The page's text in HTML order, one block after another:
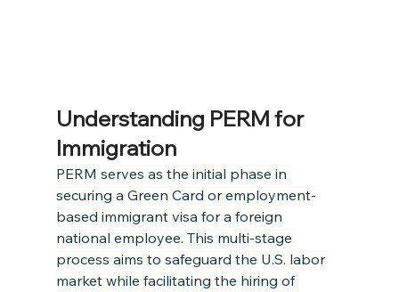
Understanding PERM for
Immigration
PERM serves as the initial phase in
securing a Green Card or employment-
based immigrant visa for a foreign
national employee. This multi-stage
process aims to safeguard the U.S. labor
market while facilitating the hiring of